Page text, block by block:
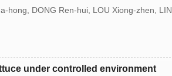
hong, DONG Ren-hui, LOU Xiong-zhen, LIN
under controlled environment